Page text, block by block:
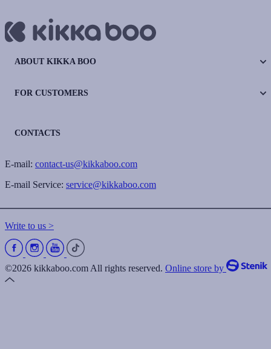
ABOUT KIKKA BOO
FOR CUSTOMERS
CONTACTS
E-mail: contact-us@kikkaboo.com
E-mail Service: service@kikkaboo.com
Write to us >
©2026 kikkaboo.com All rights reserved. Online store by